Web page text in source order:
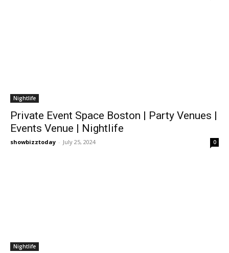
Nightlife
Private Event Space Boston | Party Venues |
Events Venue | Nightlife
showbizztoday - July 25, 2024 0
Nightlife